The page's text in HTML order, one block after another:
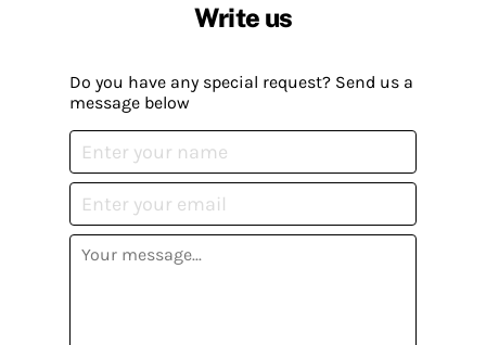
Write us
Do you have any special request? Send us a
message below